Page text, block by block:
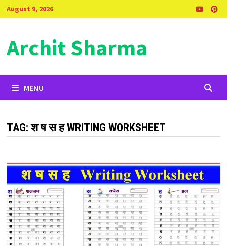
Skip
to
August 9, 2026
Archit Sharma
MENU
TAG:श ष स ह WRITING WORKSHEET